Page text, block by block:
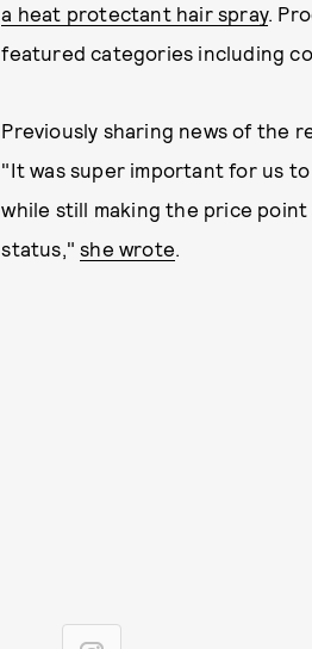
a heat protectant hair spray.
featured categories including
Previously sharing news of the
"It was super important for us
while still making the price point
status,"she wrote.